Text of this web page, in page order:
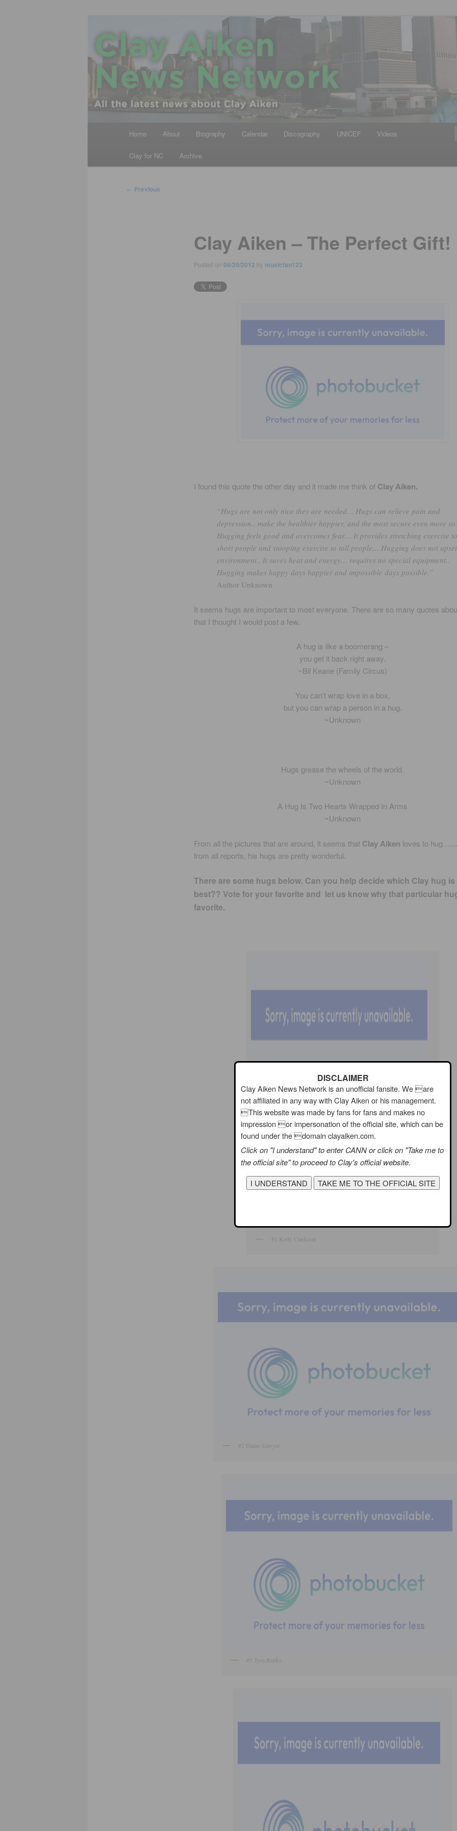
Clay Aiken News Network
All the latest news about Clay Aiken
Home About Biography Calendar Discography UNICEF Videos
Clay for NC Archive
Post
← Previous
Clay Aiken – The Perfect Gift!
Posted on 08/20/2012 by musicfan123
I found this quote the other day and it made me think ofClay Aiken.
“Hugs are not only nice they are needed… Hugs can relieve pain and
depression.. make the healthier happier, and the most secure even more
Hugging feels good and overcomes fear… It provides stretching exercise to
short people and stooping exercise to tall people… Hugging does not
environment.. It saves heat and energy… requires no special equipment..
Hugging makes happy days happier and impossible days possible.”
Author Unknown
It seems hugs are important to most everyone. There are so many quotes
that I thought I would post a few.
A hug is like a boomerang –
you get it back right away.
~Bil Keane (Family Circus)
You can’t wrap love in a box,
but you can wrap a person in a hug.
~Unknown
Hugs grease the wheels of the world.
~Unknown
A Hug Is Two Hearts Wrapped In Arms
~Unknown
From all the pictures that are around, it seems that Clay Aiken loves to
from all reports, his hugs are pretty wonderful.
There are some hugs below. Can you help decide which Clay hug is
best?? Vote for your favorite and let us know why that particular
favorite.
#1 Kelly Clarkson
#2 Diane Sawyer
#3 Tyra Banks
DISCLAIMER
Clay Aiken News Network is an unofficial fansite. We are
not affiliated in any way with Clay Aiken or his management.
This website was made by fans for fans and makes no
impression or impersonation of the official site, which can be
found under the domain clayaiken.com.
Click on "I understand" to enter CANN or click on "Take me to
the official site" to proceed to Clay's official website.